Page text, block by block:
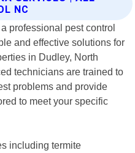
NC
professional pest control
and effective solutions for
in Dudley, North
technicians are trained to
problems and provide
to meet your specific
including termite